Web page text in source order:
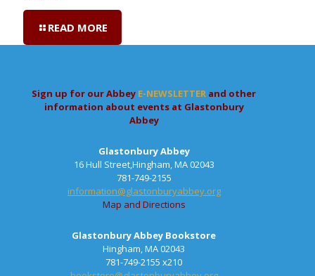
READ MORE
Sign up for our Abbey E-NEWSLETTER and other
information about events at Glastonbury
Abbey
Glastonbury Abbey
16 Hull Street,Hingham, MA 02043
781-749-2155
information@glastonburyabbey.org
Map and Directions
Glastonbury Abbey Bookstore
Hingham, MA 02043
781-749-2155 x210